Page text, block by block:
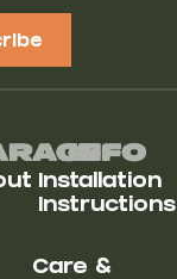
Info
Installation
Instructions
Care &